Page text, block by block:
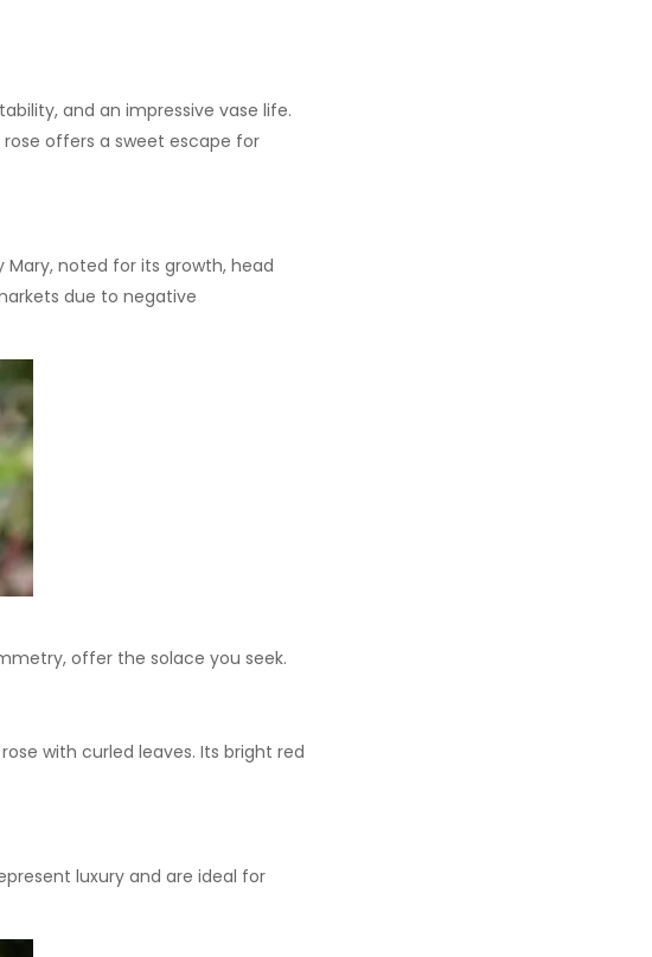
and an impressive vase life.
offers a sweet escape for
Mary, noted for its growth, head
due to negative
offer the solace you seek.
with curled leaves. Its bright red
luxury and are ideal for